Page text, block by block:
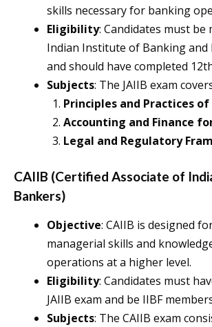
skills necessary for banking
Eligibility: Candidates must be
Indian Institute of Banking and
and should have completed
Subjects: The JAIIB exam
Principles and Practices
Accounting and Finance
Legal and Regulatory
CAIIB (Certified Associate of
Bankers)
Objective: CAIIB is designed
managerial skills and
operations at a higher level.
Eligibility: Candidates must
JAIIB exam and be IIBF
Subjects: The CAIIB exam